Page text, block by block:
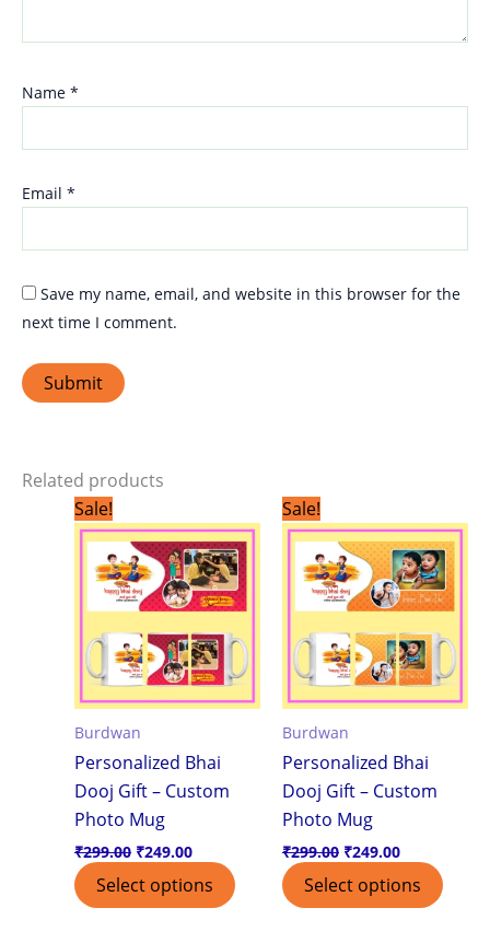
Name *
Email *
Save my name, email, and website in this browser for the
next time I comment.
Related products
Sale!
Burdwan
Personalized Bhai
Dooj Gift – Custom
Photo Mug
₹299.00
price
was:
₹299.00.
₹249.00
price
is:
₹249.00.
Select options
Sale!
Burdwan
Personalized Bhai
Dooj Gift – Custom
Photo Mug
₹299.00
price
was:
₹299.00.
₹249.00
price
is:
₹249.00.
Select options